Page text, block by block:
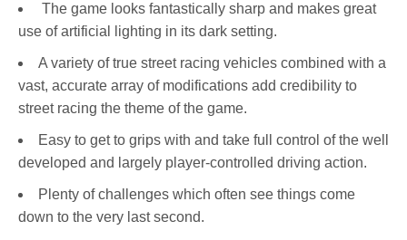
The game looks fantastically sharp and makes great
use of artificial lighting in its dark setting.
A variety of true street racing vehicles combined with a
vast, accurate array of modifications add credibility to
street racing the theme of the game.
Easy to get to grips with and take full control of the well
developed and largely player-controlled driving action.
Plenty of challenges which often see things come
down to the very last second.